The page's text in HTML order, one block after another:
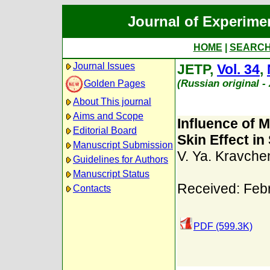
Journal of
HOME
Journal Issues
Golden Pages
About This journal
Aims and Scope
Editorial Board
Manuscript Submission
Guidelines for Authors
Manuscript Status
Contacts
JETP, Vol. 34,
(Russian original -
Influence of
Skin Effect in
V. Ya.
Received:
PDF (599.3K)